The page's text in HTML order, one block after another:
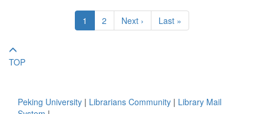
1 2 Next › Last »
TOP
Peking University | Librarians Community | Library Mail